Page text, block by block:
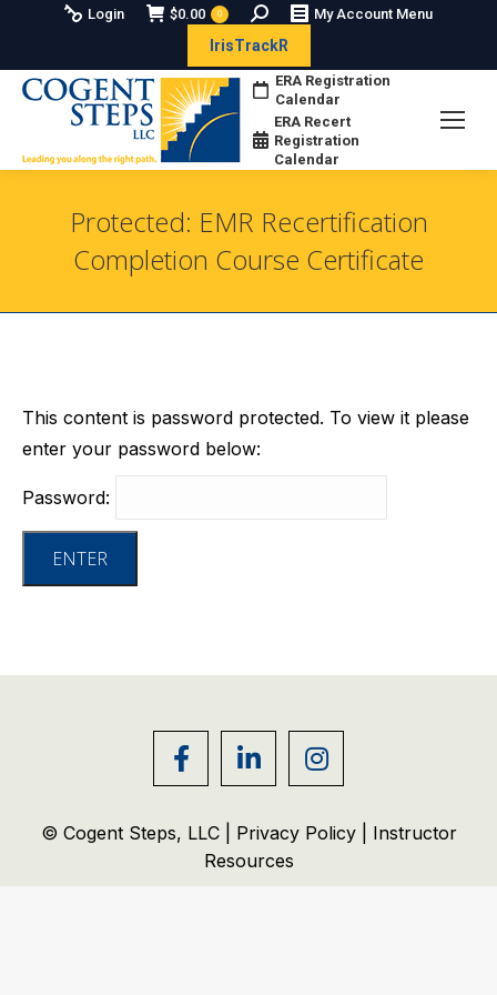
Login $0.00 0 Search: My Account Menu
IrisTrackR
ERA Registration
Calendar
ERA Recert
Registration
Calendar
Protected: EMR Recertification
Completion Course Certificate
This content is password protected. To view it please
enter your password below:
Password:
© Cogent Steps, LLC | Privacy Policy
Instructor
Resources